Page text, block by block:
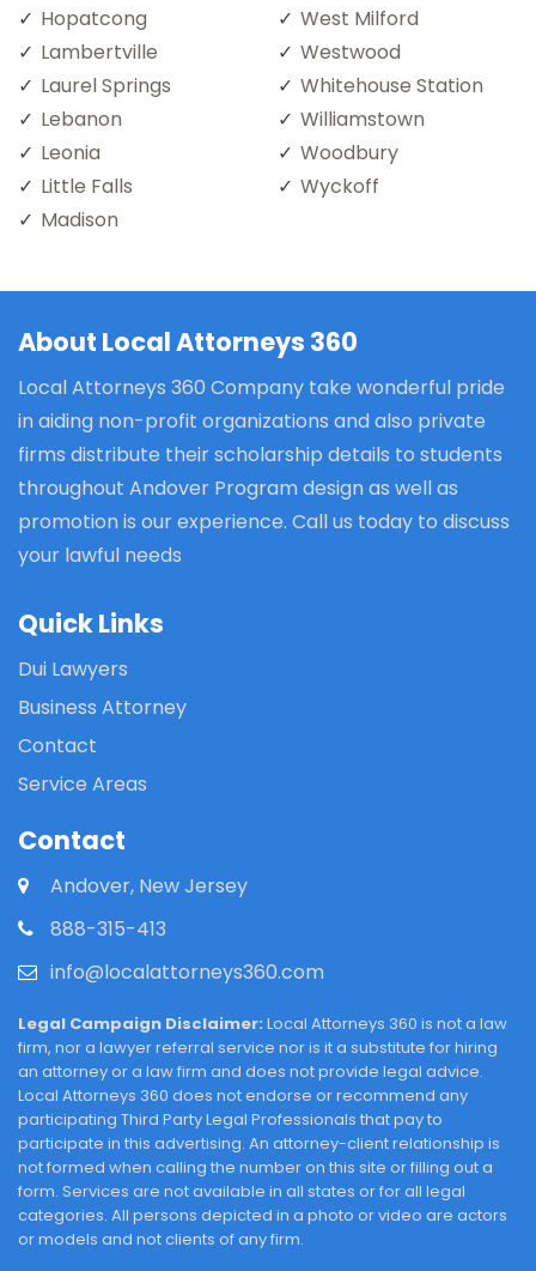
Hopatcong
Lambertville
Laurel Springs
Lebanon
Leonia
Little Falls
Madison
West Milford
Westwood
Whitehouse Station
Williamstown
Woodbury
Wyckoff
About Local Attorneys 360
Local Attorneys 360 Company take wonderful pride
in aiding non-profit organizations and also private
firms distribute their scholarship details to students
throughout Andover Program design as well as
promotion is our experience. Call us today to discuss
your lawful needs
Quick Links
Dui Lawyers
Business Attorney
Contact
Service Areas
Contact
Andover, New Jersey
888-315-413
info@localattorneys360.com
Legal Campaign Disclaimer: Local Attorneys 360 is not a law
firm, nor a lawyer referral service nor is it a substitute for hiring
an attorney or a law firm and does not provide legal advice.
Local Attorneys 360 does not endorse or recommend any
participating Third Party Legal Professionals that pay to
participate in this advertising. An attorney-client relationship is
not formed when calling the number on this site or filling out a
form. Services are not available in all states or for all legal
categories. All persons depicted in a photo or video are actors
or models and not clients of any firm.